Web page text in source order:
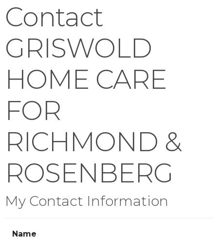
Contact
GRISWOLD
HOME CARE
FOR
RICHMOND &
ROSENBERG
My Contact Information
Name